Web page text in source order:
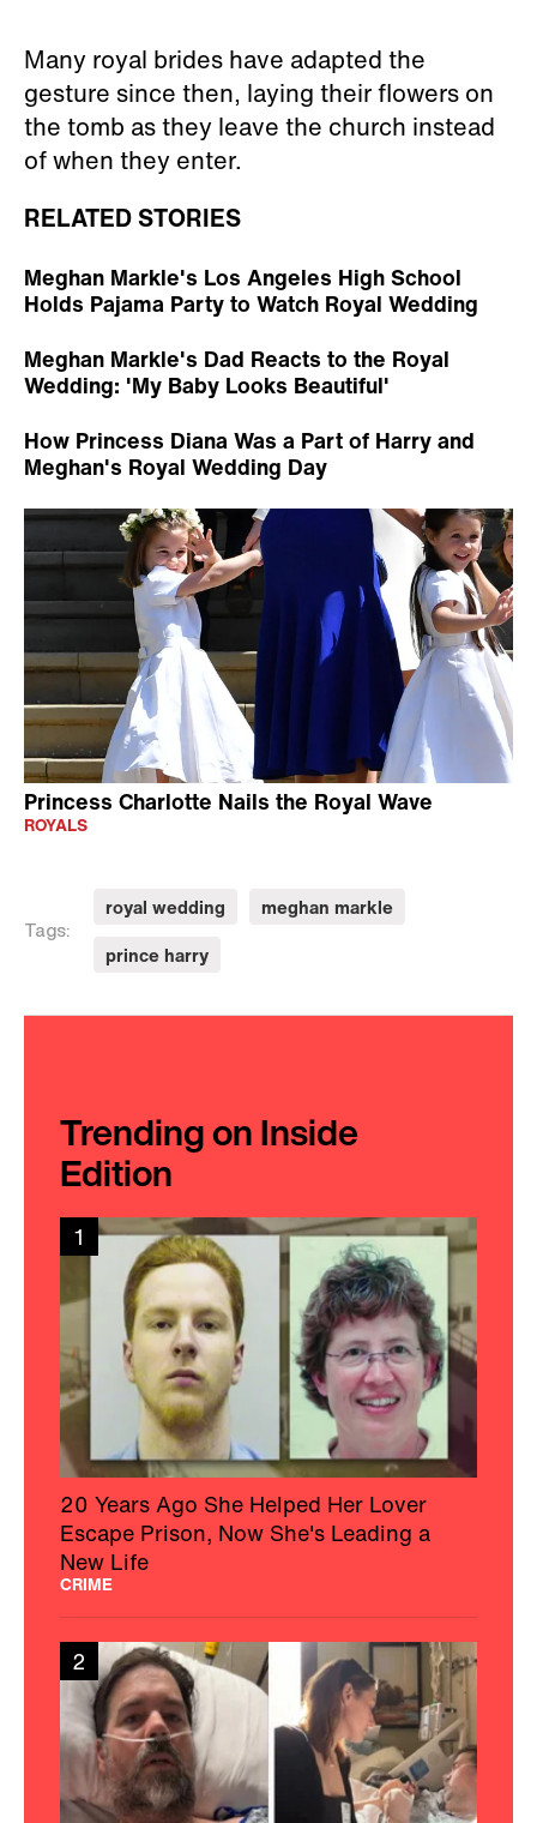
Many royal brides have adapted the
gesture since then, laying their flowers on
the tomb as they leave the church instead
of when they enter.
RELATED STORIES
Meghan Markle's Los Angeles High School
Holds Pajama Party to Watch Royal Wedding
Meghan Markle's Dad Reacts to the Royal
Wedding: 'My Baby Looks Beautiful'
How Princess Diana Was a Part of Harry and
Meghan's Royal Wedding Day
Princess Charlotte Nails the Royal Wave
ROYALS
Tags:
royal wedding
meghan markle
prince harry
Trending on Inside
Edition
1
20 Years Ago She Helped Her Lover
Escape Prison, Now She's Leading a
New Life
CRIME
2